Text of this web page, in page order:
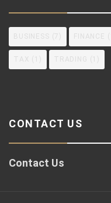
BUSINESS (7) FINANCE
TAX (1) TRADING (1)
CONTACT US
Contact Us